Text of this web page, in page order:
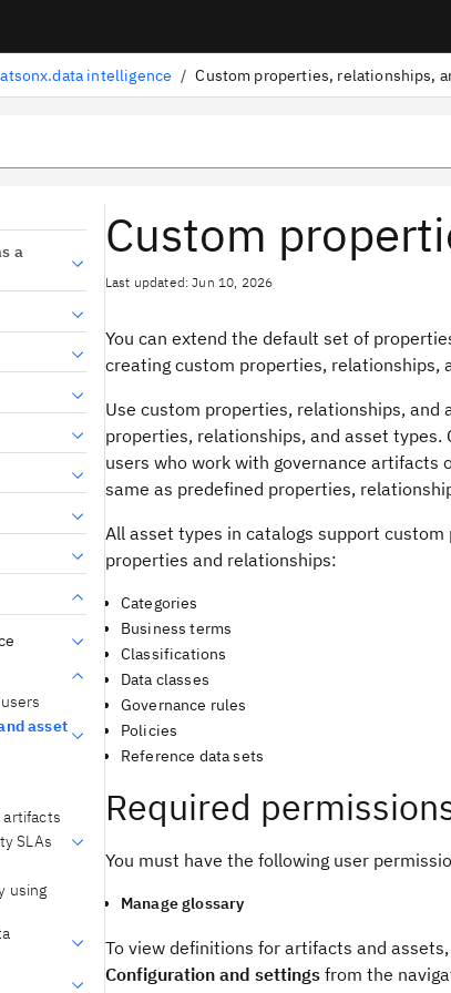
intelligence /
a
asset
artifacts
SLAs
using
Custom
Last updated: Jun 10, 2026
You can extend the default set of
creating custom properties, relationships,
Use custom properties, relationships,
properties, relationships, and asset
users who work with governance artifacts
same as predefined properties,
All asset types in catalogs support
properties and relationships:
Categories
Business terms
Classifications
Data classes
Governance rules
Policies
Reference data sets
Required
You must have the following user
Manage glossary
To view definitions for artifacts and
Configuration and settings from the